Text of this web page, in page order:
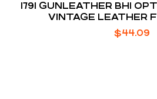
1791 GUNLEATHER BH1
VINTAGE LEATHER
$44.09